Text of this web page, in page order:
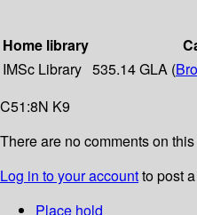
Home library
IMSc Library 535.14 GLA (
C51:8N K9
There are no comments on
Log in to your accountto post
Place hold